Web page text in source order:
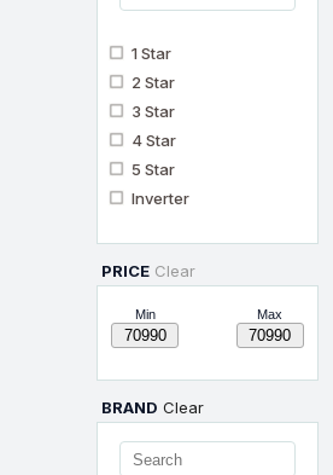
1 Star
2 Star
3 Star
4 Star
5 Star
Inverter
PRICE Clear
Min Max
BRAND Clear